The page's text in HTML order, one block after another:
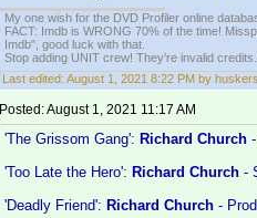
My one wish for the DVD Profiler online
FACT: Imdb is WRONG 70% of the time!
Imdb", good luck with that.
Stop adding UNIT crew! They're invalid
Last edited: August 1, 2021 8:22 PM by
Posted:August 1, 2021 11:17 AM
'The Grissom Gang': Richard Church
'Too Late the Hero': Richard Church -
'Deadly Friend': Richard Church -